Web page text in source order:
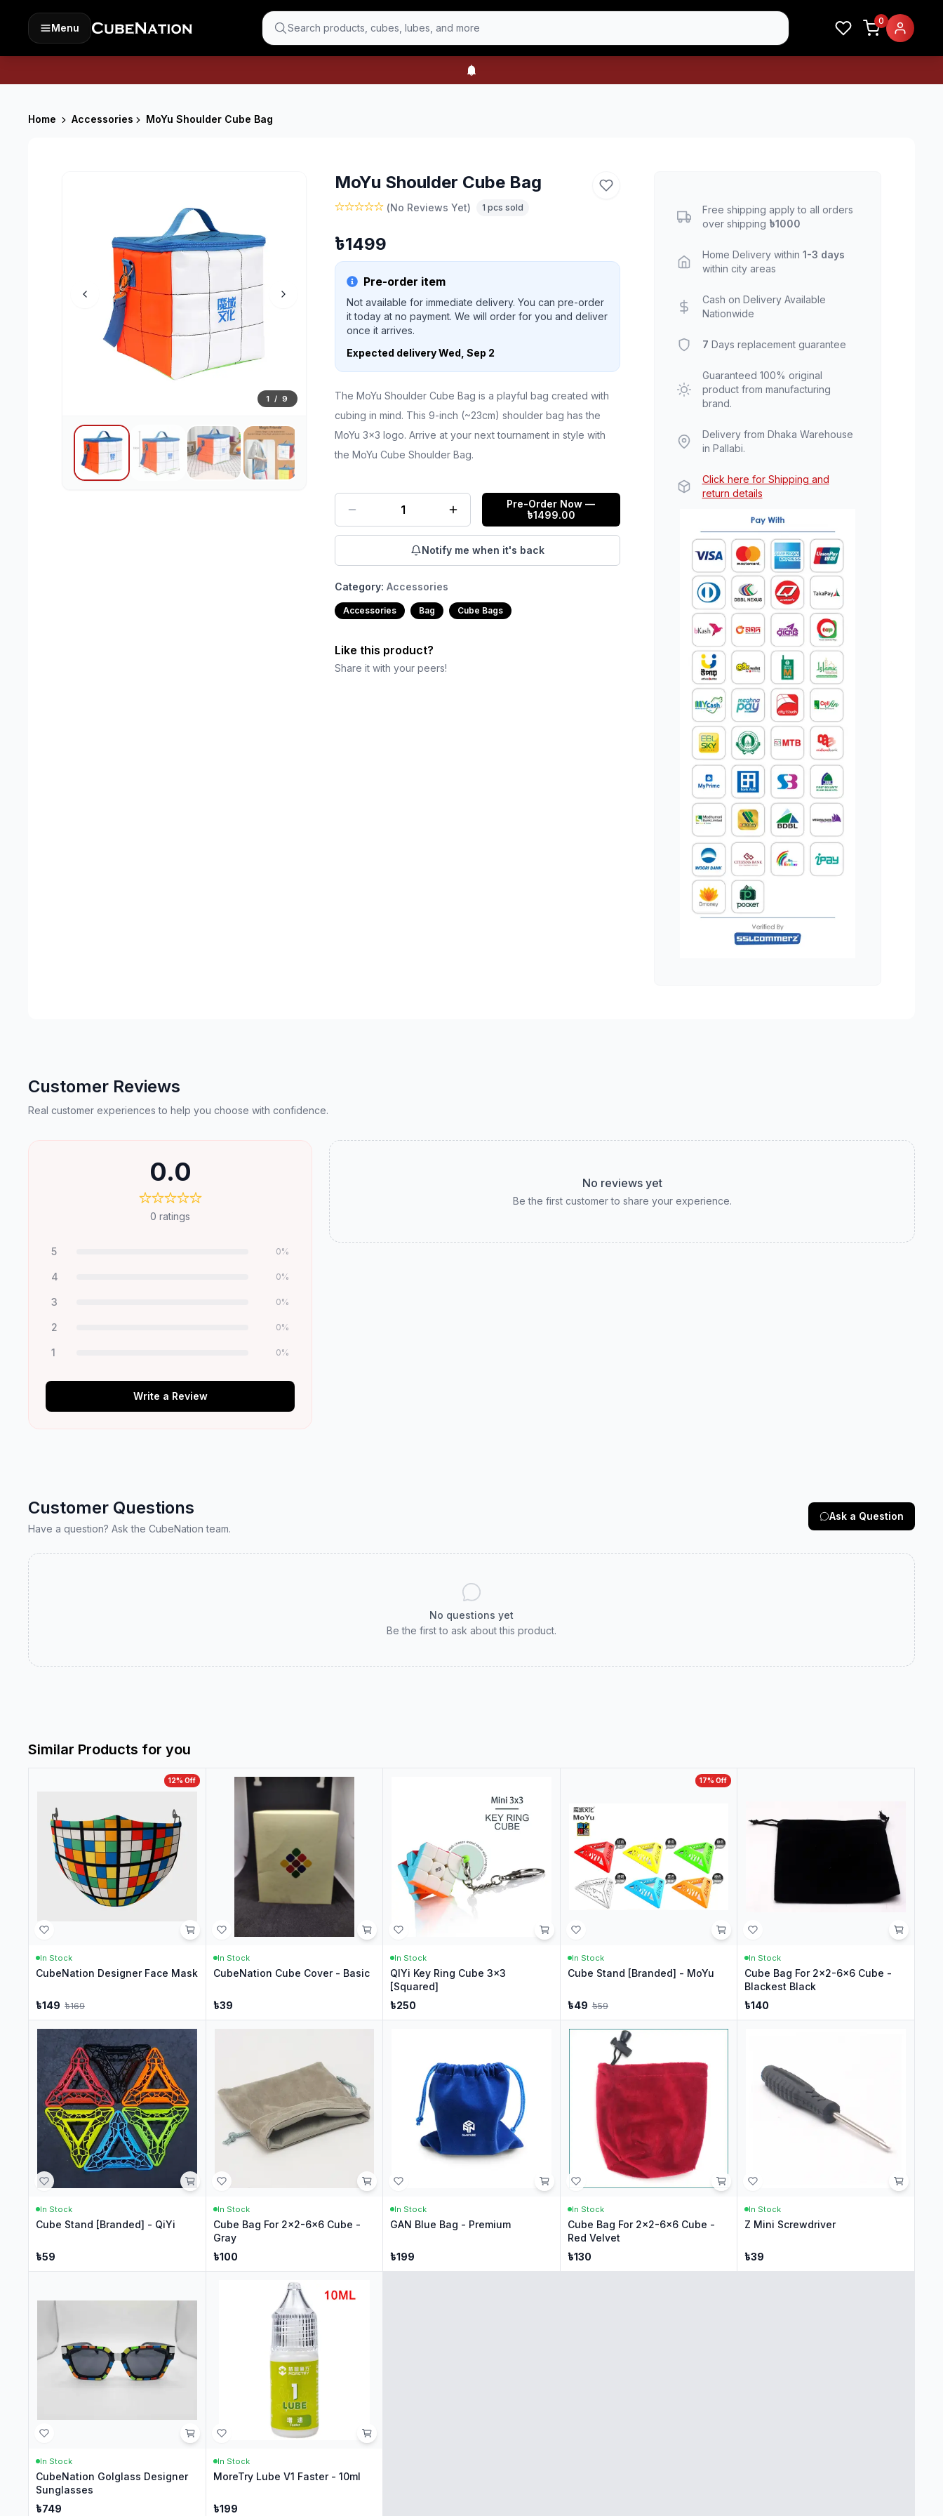
Menu Search products, cubes, lubes, and more
0
Home Accessories MoYu Shoulder Cube Bag
1 /9
MoYu Shoulder Cube Bag
(No Reviews Yet) 1 pcs sold
৳1499
Pre-order item
Not available for immediate delivery. You can pre-order
it today at no payment. We will order for you and deliver
once it arrives.
Expected deliveryWed, Sep 2
The MoYu Shoulder Cube Bag is a playful bag created with
cubing in mind. This 9-inch (~23cm) shoulder bag has the
MoYu 3x3 logo. Arrive at your next tournament in style with
the MoYu Cube Shoulder Bag.
1 Pre-Order Now —
৳1499.00
Notify me when it's back
Category: Accessories
Accessories Bag Cube Bags
Like this product?
Share it with your peers!
Free shipping apply to all orders
over shipping ৳1000
Home Delivery within 1-3 days
within city areas
Cash on Delivery Available
Nationwide
7 Days replacement guarantee
Guaranteed 100% original
product from manufacturing
brand.
Delivery from Dhaka Warehouse
in Pallabi.
Click here for Shipping and
return details
Customer Reviews
Real customer experiences to help you choose with confidence.
0.0
0 ratings
5 0%
4 0%
3 0%
2 0%
1 0%
Write a Review
No reviews yet
Be the first customer to share your experience.
Customer Questions
Have a question? Ask the CubeNation team.
Ask a Question
No questions yet
Be the first to ask about this product.
Similar Products for you
12% Off
In Stock
CubeNation Designer Face Mask
৳149 ৳169
In Stock
CubeNation Cube Cover - Basic
৳39
In Stock
QIYi Key Ring Cube 3x3
[Squared]
৳250
17% Off
In Stock
Cube Stand [Branded] - MoYu
৳49 ৳59
In Stock
Cube Bag For 2x2-6x6 Cube -
Blackest Black
৳140
In Stock
Cube Stand [Branded] - QiYi
৳59
In Stock
Cube Bag For 2x2-6x6 Cube -
Gray
৳100
In Stock
GAN Blue Bag - Premium
৳199
In Stock
Cube Bag For 2x2-6x6 Cube -
Red Velvet
৳130
In Stock
Z Mini Screwdriver
৳39
In Stock
CubeNation Golglass Designer
Sunglasses
৳749
In Stock
MoreTry Lube V1 Faster - 10ml
৳199